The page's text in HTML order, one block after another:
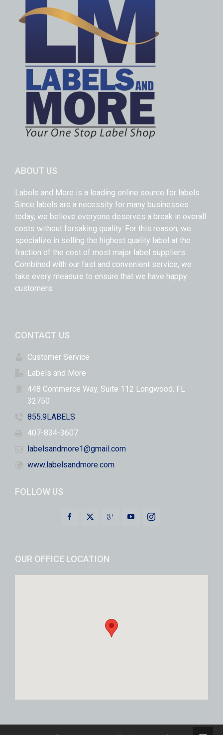
ABOUT US
Labels and More is a leading online source for labels.
Since labels are a necessity for many businesses
today, we believe everyone deserves a break in overall
costs without forsaking quality. For this reason, we
specialize in selling the highest quality label at the
fraction of the cost of most major label suppliers.
Combined with our fast and convenient service, we
take every measure to ensure that we have happy
customers.
CONTACT US
Customer Service
Labels and More
448 Commerce Way, Suite 112 Longwood, FL
32750
855.9LABELS
407-834-3607
labelsandmore1@gmail.com
www.labelsandmore.com
FOLLOW US
OUR OFFICE LOCATION